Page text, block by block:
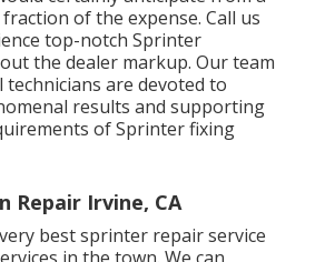
of the expense. Call us
top-notch Sprinter
the dealer markup. Our team
are devoted to
results and supporting
of Sprinter fixing
Repair Irvine, CA
best sprinter repair service
in the town. We can